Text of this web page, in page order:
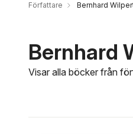
Författare Bernhard
Bernhard
Visar alla böcker från